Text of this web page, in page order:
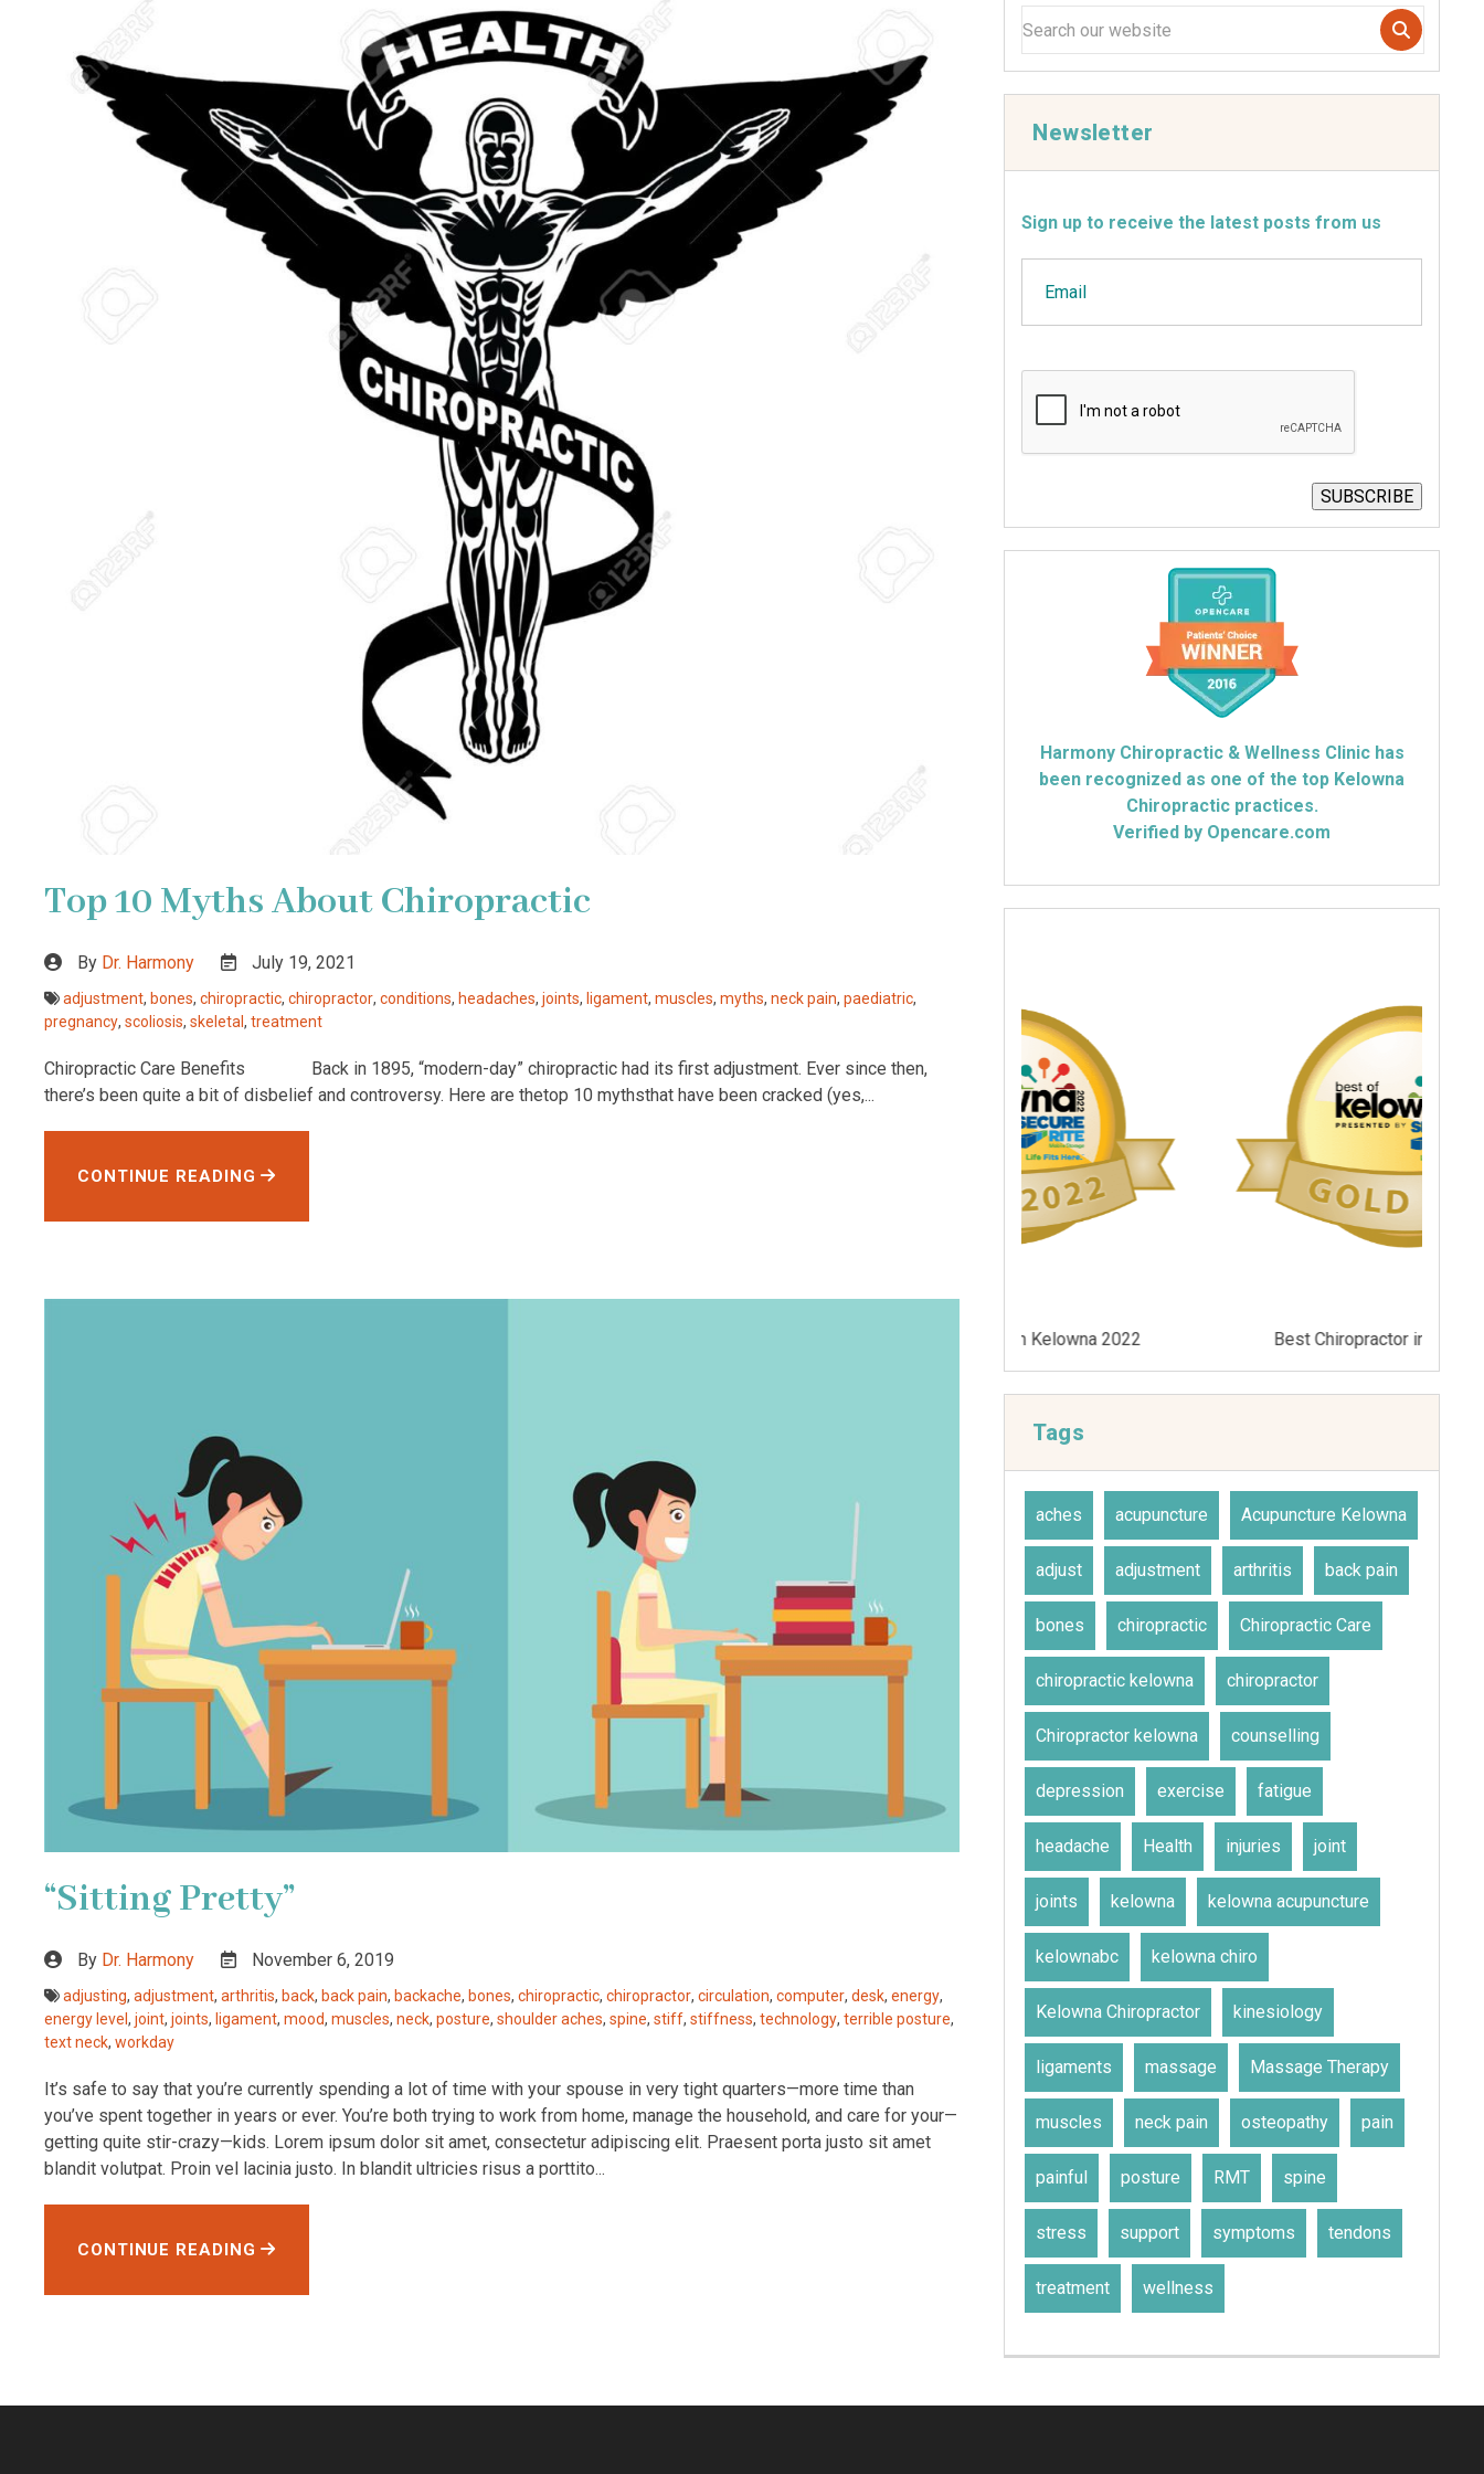
Top 10 Myths About Chiropractic
By Dr. Harmony July 19, 2021
adjustment, bones, chiropractic, chiropractor, conditions, headaches, joints, ligament, muscles, myths, neck pain, paediatric,
pregnancy, scoliosis, skeletal, treatment
Chiropractic Care Benefits Back in 1895, “modern-day” chiropractic had its first adjustment. Ever since then,
there’s been quite a bit of disbelief and controversy. Here are thetop 10 mythsthat have been cracked (yes,...
CONTINUE READING
“Sitting Pretty”
By Dr. Harmony November 6, 2019
adjusting, adjustment, arthritis, back, back pain, backache, bones, chiropractic, chiropractor, circulation, computer, desk, energy,
energy level , joint, joints, ligament, mood, muscles, neck, posture, shoulder aches, spine, stiff, stiffness, technology, terrible posture,
text neck, workday
It’s safe to say that you’re currently spending a lot of time with your spouse in very tight quarters—more time than
you’ve spent together in years or ever. You’re both trying to work from home, manage the household, and care for your—
getting quite stir-crazy—kids. Lorem ipsum dolor sit amet, consectetur adipiscing elit. Praesent porta justo sit amet
blandit volutpat. Proin vel lacinia justo. In blandit ultricies risus a porttito...
CONTINUE READING
Newsletter
Sign up to receive the latest posts from us
SUBSCRIBE
Harmony Chiropractic & Wellness Clinic has
been recognized as one of the top Kelowna
Chiropractic practices.
Verified by Opencare.com
Best Chiropractor in Kelowna 2021
Tags
aches acupuncture Acupuncture Kelowna
adjust adjustment arthritis back pain
bones chiropractic Chiropractic Care
chiropractic kelowna chiropractor
Chiropractor kelowna counselling
depression exercise fatigue
headache Health injuries joint
joints kelowna kelowna acupuncture
kelownabc kelowna chiro
Kelowna Chiropractor kinesiology
ligaments massage Massage Therapy
muscles neck pain osteopathy pain
painful posture RMT spine
stress support symptoms tendons
treatment wellness